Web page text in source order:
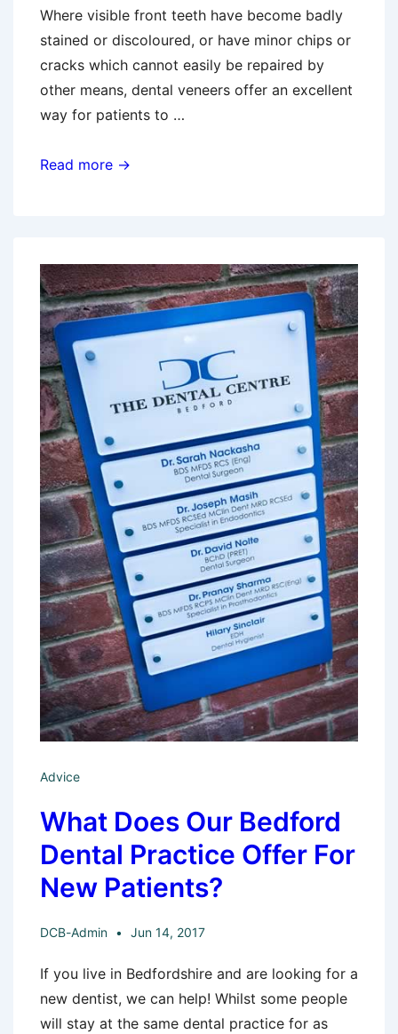
Where visible front teeth have become badly
stained or discoloured, or have minor chips or
cracks which cannot easily be repaired by
other means, dental veneers offer an excellent
way for patients to …
Dental
Tips
From
Your
Local
Bedford
Dentist
Read more →
Advice
What Does Our Bedford
Dental Practice Offer For
New Patients?
DCB-Admin Jun 14, 2017
If you live in Bedfordshire and are looking for a
new dentist, we can help! Whilst some people
will stay at the same dental practice for as